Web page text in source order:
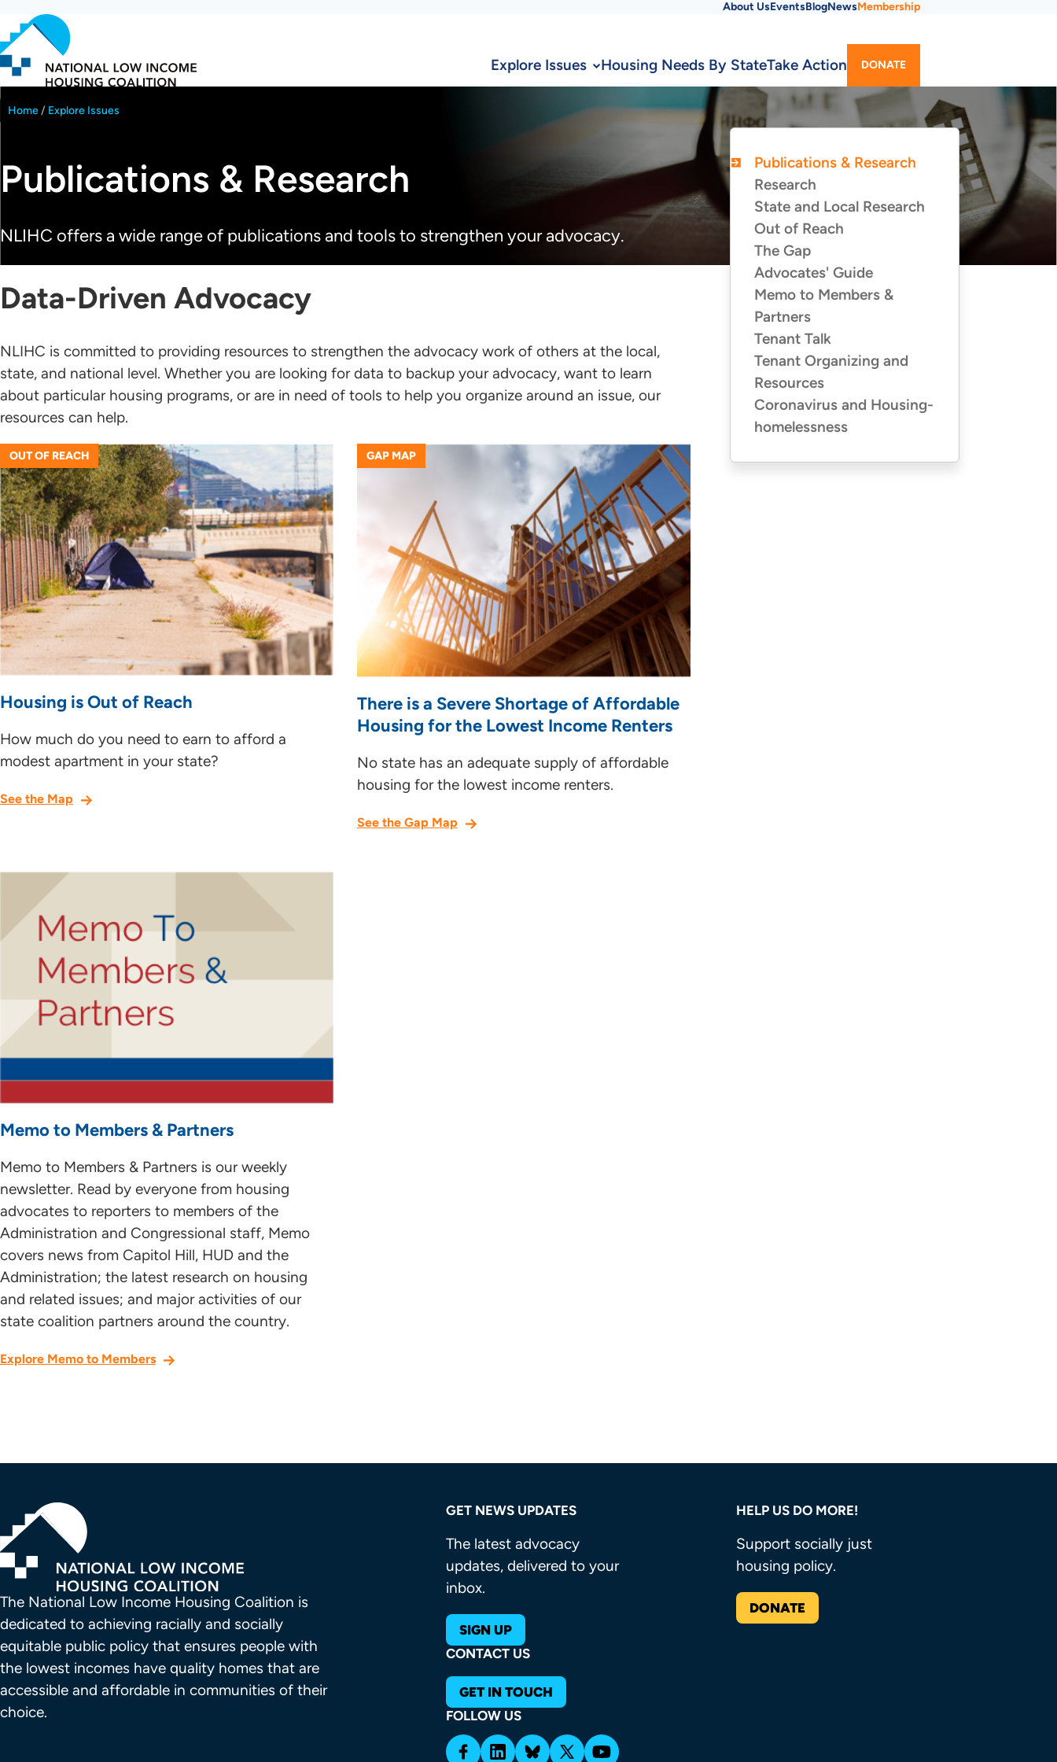
to
main
content
Menu
About UsEventsBlogNewsMembership
Explore Issues Housing Needs By StateTake Action DONATE
Breadcrumb
Home Explore Issues
Publications & Research
NLIHC offers a wide range of publications and tools to strengthen your advocacy.
Data-Driven Advocacy
NLIHC is committed to providing resources to strengthen the advocacy work of others at the local,
state, and national level. Whether you are looking for data to backup your advocacy, want to learn
about particular housing programs, or are in need of tools to help you organize around an issue, our
resources can help.
OUT OF REACH
Housing is Out of Reach
How much do you need to earn to afford a
modest apartment in your state?
See the Map
GAP MAP
There is a Severe Shortage of Affordable
Housing for the Lowest Income Renters
No state has an adequate supply of affordable
housing for the lowest income renters.
See the Gap Map
Memo to Members & Partners
Memo to Members & Partners is our weekly
newsletter. Read by everyone from housing
advocates to reporters to members of the
Administration and Congressional staff, Memo
covers news from Capitol Hill, HUD and the
Administration; the latest research on housing
and related issues; and major activities of our
state coalition partners around the country.
Explore Memo to Members
PUBLICATIONS
&
RESEARCH
Publications & Research
Research
State and Local Research
Out of Reach
The Gap
Advocates' Guide
Memo to Members &
Partners
Tenant Talk
Tenant Organizing and
Resources
Coronavirus and Housing-
homelessness
The National Low Income Housing Coalition is
dedicated to achieving racially and socially
equitable public policy that ensures people with
the lowest incomes have quality homes that are
accessible and affordable in communities of their
choice.
GET NEWS UPDATES
The latest advocacy
updates, delivered to your
inbox.
SIGN UP
CONTACT US
GET IN TOUCH
FOLLOW US
HELP US DO MORE!
Support socially just
housing policy.
DONATE